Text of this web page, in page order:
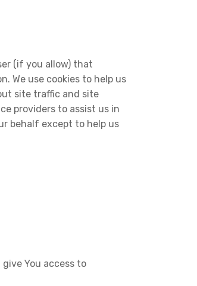
(if you allow) that
We use cookies to help us
site traffic and site
providers to assist us in
behalf except to help us
You access to